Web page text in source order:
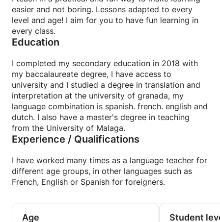
real communication in each lesson.
🎁 BONUS
The moment you book your first session, you'll get
learning resources:
interactive tools, vocabulary lists, grammar tips,
exercises, and fun extras to help you progress at
your own pace.
✨ Let's make your French journey exciting, smooth
and truly effective!
Business | Exams | Conversation 🇫🇷
✨ Would you like to learn French in a practical, fun
way that focuses on real communication? You've
✨ I'm an experienced and trained French teacher,
here to help you express yourself fluently, whether
easier and not boring. Lessons adapted to every
level and age! I aim for you to have fun learning in
every class.
Education
I completed my secondary education in 2018 with
my baccalaureate degree, I have access to
university and I studied a degree in translation and
interpretation at the university of granada, my
language combination is spanish. french. english and
dutch. I also have a master's degree in teaching
from the University of Malaga.
Experience / Qualifications
I have worked many times as a language teacher for
different age groups, in other languages such as
French, English or Spanish for foreigners.
Age Student